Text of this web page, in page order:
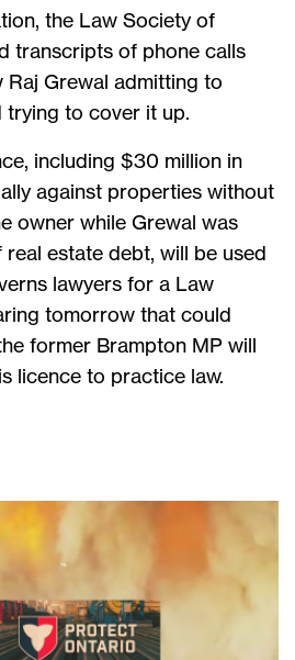
the Law Society of
transcripts of phone calls
Grewal admitting to
to cover it up.
including $30 million in
against properties without
owner while Grewal was
estate debt, will be used
lawyers for a Law
tomorrow that could
former Brampton MP will
licence to practice law.